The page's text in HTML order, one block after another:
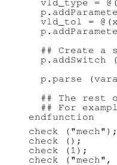
vld_type =
vld_tol =
## Create a
p.addSwitch
p.parse
## The rest
## For
check
check ();
check (1);
check